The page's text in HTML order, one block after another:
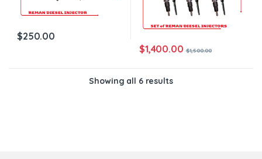
$250.00
$1,400.00 $1,500.00
Showing all 6 results